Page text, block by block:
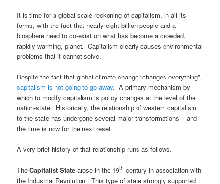
It is time for a global scale reckoning of capitalism, in all its
forms, with the fact that nearly eight billion people and a
biosphere need to co-exist on what has become a crowded,
rapidly warming, planet. Capitalism clearly causes environmental
problems that it cannot solve.
Despite the fact that global climate change “changes everything”,
capitalism is not going to go away. A primary mechanism by
which to modify capitalism is policy changes at the level of the
nation-state. Historically, the relationship of western capitalism
to the state has undergone several major transformations–and
the time is now for the next reset.
A very brief history of that relationship runs as follows.
TheCapitalist State arose in the 19th century in association with
the Industrial Revolution. This type of state strongly supported